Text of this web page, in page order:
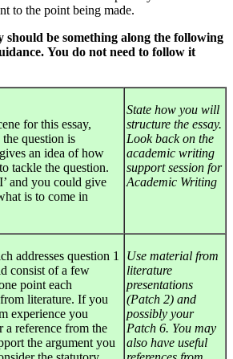
to the point being made.
should be something along the following
You do not need to follow it
for this essay,
question is
an idea of how
tackle the question.
and you could give
is to come in
State how you will
structure the essay.
Look back on the
academic writing
support session for
Academic Writing
addresses question 1
consist of a few
point each
from literature. If you
experience you
a reference from the
the argument you
Use material from
literature
presentations
(Patch 2) and
possibly your
Patch 6. You may
also have useful